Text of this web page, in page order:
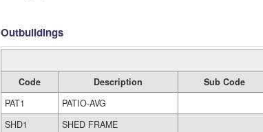
Outbuildings
Code Description Sub Code
PAT1
PATIO-AVG
SHD1
SHED FRAME